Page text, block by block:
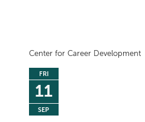
Center for Career Development
FRI
11
SEP